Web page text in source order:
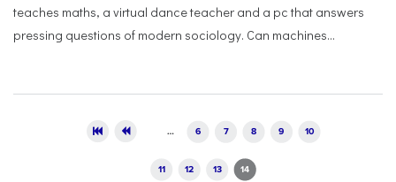
teaches maths, a virtual dance teacher and a pc that answers
pressing questions of modern sociology. Can machines...
… 6 7 8 9 10
11 12 13 14